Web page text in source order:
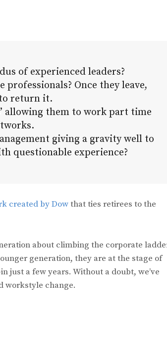
of experienced leaders?
Once they leave,
return it.
allowing them to work part time
giving a gravity well to
questionable experience?
created by Dowthat ties retirees to the
about climbing the corporate
generation, they are at the stage of
just a few years. Without a doubt, we’ve
workstyle change.